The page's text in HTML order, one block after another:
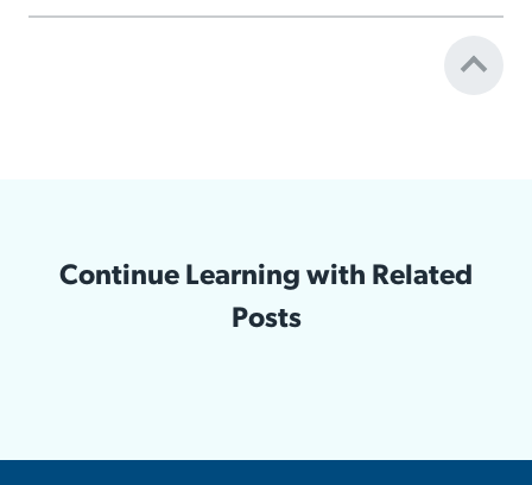
Continue Learning with Related
Posts